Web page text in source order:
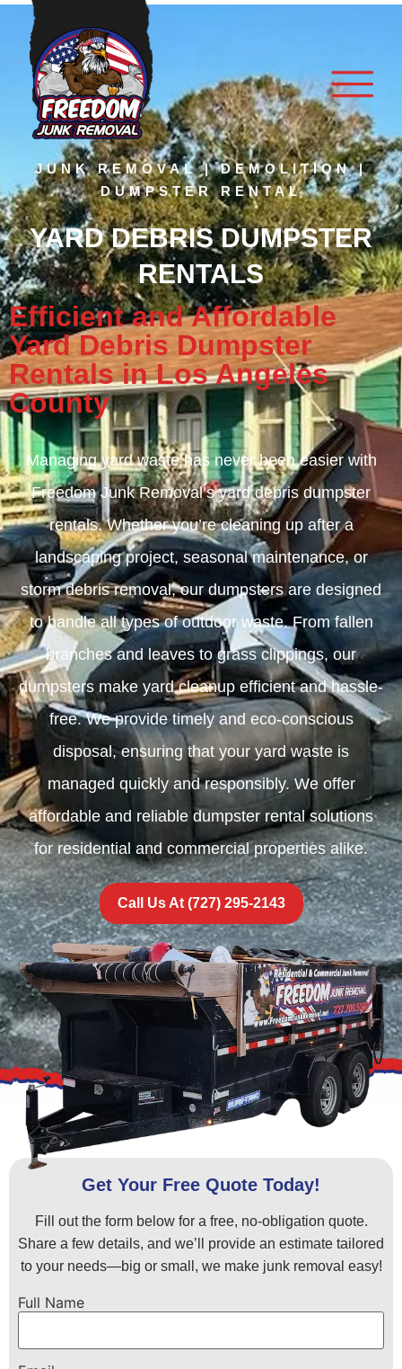
JUNK REMOVAL | DEMOLITION |
DUMPSTER RENTAL
YARD DEBRIS DUMPSTER
RENTALS
Efficient and Affordable
Yard Debris Dumpster
Rentals in Los Angeles
County
Managing yard waste has never been easier with
Freedom Junk Removal’s yard debris dumpster
rentals. Whether you’re cleaning up after a
landscaping project, seasonal maintenance, or
storm debris removal, our dumpsters are designed
to handle all types of outdoor waste. From fallen
branches and leaves to grass clippings, our
dumpsters make yard cleanup efficient and hassle-
free. We provide timely and eco-conscious
disposal, ensuring that your yard waste is
managed quickly and responsibly. We offer
affordable and reliable dumpster rental solutions
for residential and commercial properties alike.
Call Us At (727) 295-2143
Get Your Free Quote Today!
Fill out the form below for a free, no-obligation quote.
Share a few details, and we’ll provide an estimate tailored
to your needs—big or small, we make junk removal easy!
Full Name